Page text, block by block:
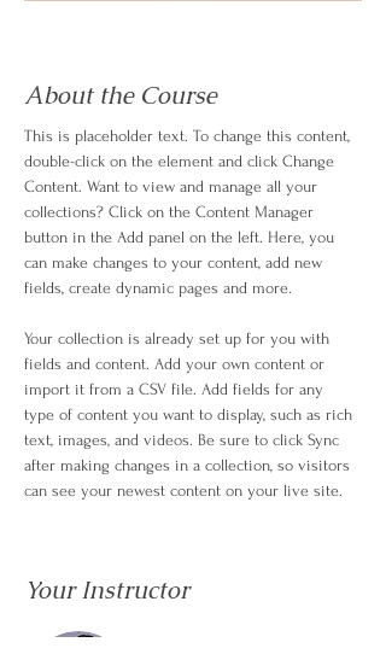
About the Course
This is placeholder text. To change this content,
double-click on the element and click Change
Content. Want to view and manage all your
collections? Click on the Content Manager
button in the Add panel on the left. Here, you
can make changes to your content, add new
fields, create dynamic pages and more.
Your collection is already set up for you with
fields and content. Add your own content or
import it from a CSV file. Add fields for any
type of content you want to display, such as rich
text, images, and videos. Be sure to click Sync
after making changes in a collection, so visitors
can see your newest content on your live site.
Your Instructor